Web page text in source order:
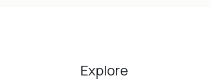
Explore